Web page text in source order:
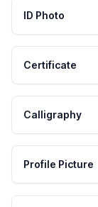
ID Photo
Certificate
Calligraphy
Profile Picture